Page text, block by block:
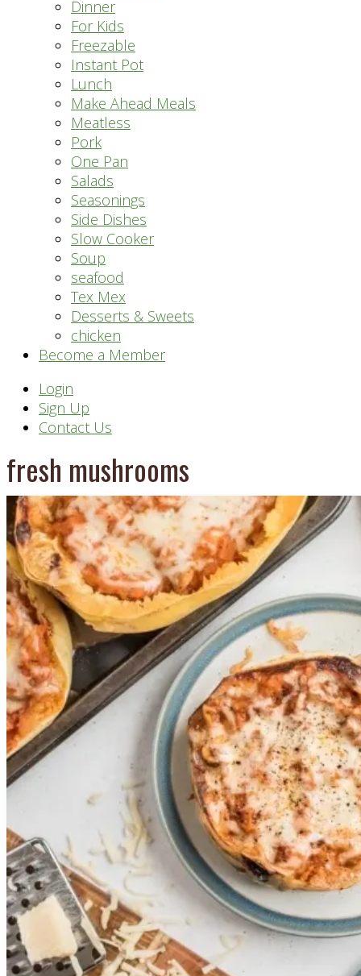
Dinner
For Kids
Freezable
Instant Pot
Lunch
Make Ahead Meals
Meatless
Pork
One Pan
Salads
Seasonings
Side Dishes
Slow Cooker
Soup
seafood
Tex Mex
Desserts & Sweets
chicken
Become a Member
Header
Right
Login
Sign Up
Contact Us
fresh mushrooms